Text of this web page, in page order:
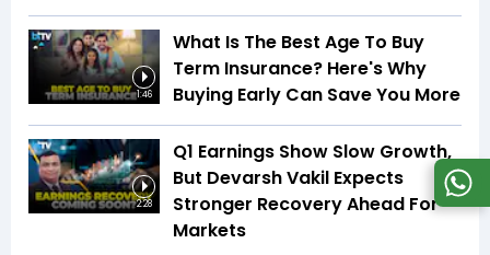
1:46
What Is The Best Age To Buy
Term Insurance? Here's Why
Buying Early Can Save You More
2:28
Q1 Earnings Show Slow Growth,
But Devarsh Vakil Expects
Stronger Recovery Ahead For
Markets